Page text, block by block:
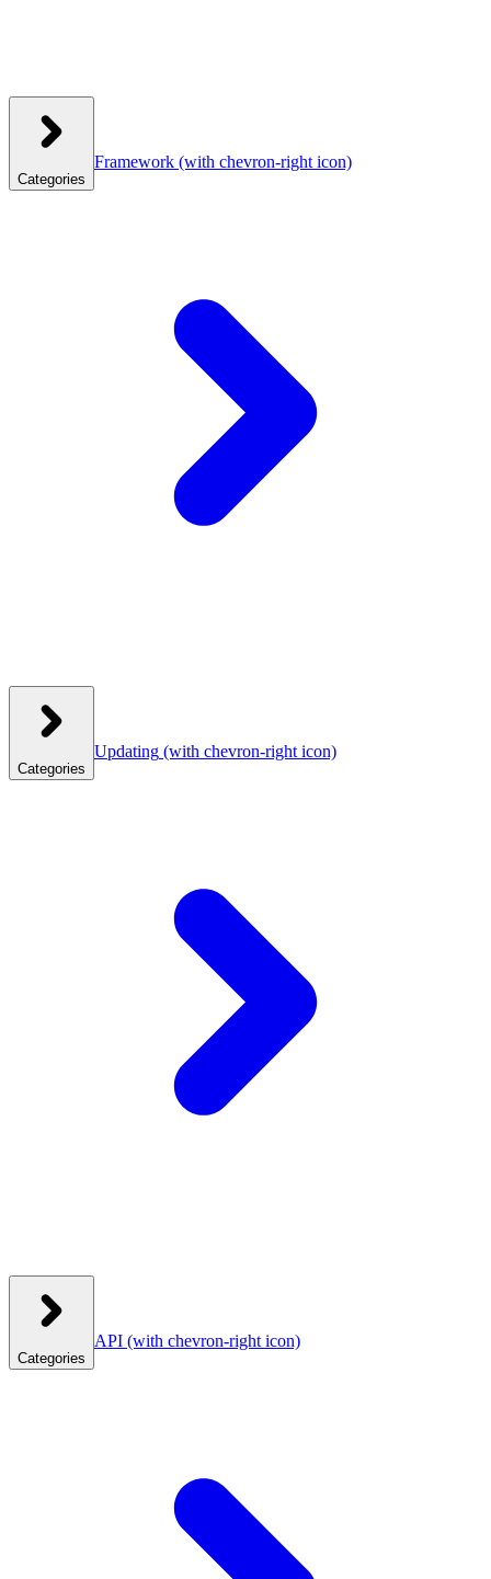
Categories
Framework (with chevron-right icon)
Categories
Updating (with chevron-right icon)
Categories
API (with chevron-right icon)